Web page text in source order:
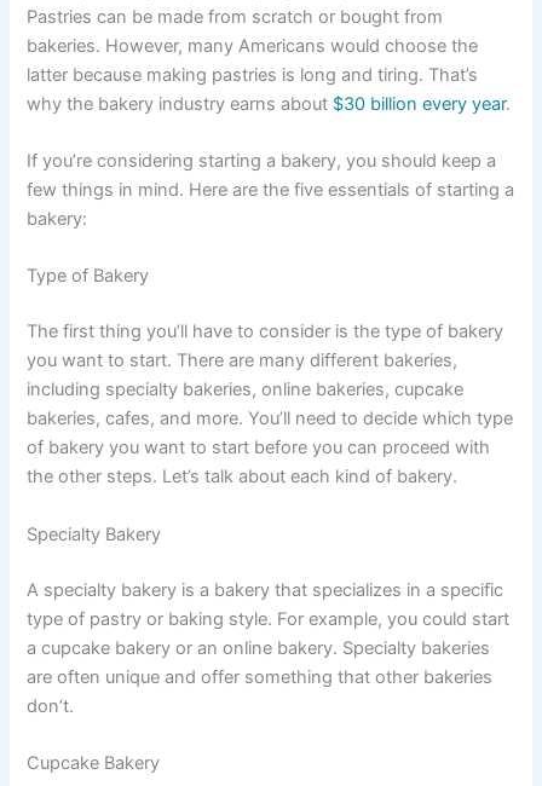
Pastries can be made from scratch or bought from
bakeries. However, many Americans would choose the
latter because making pastries is long and tiring. That’s
why the bakery industry earns about $30 billion every year.
If you’re considering starting a bakery, you should keep a
few things in mind. Here are the five essentials of starting a
bakery:
Type of Bakery
The first thing you’ll have to consider is the type of bakery
you want to start. There are many different bakeries,
including specialty bakeries, online bakeries, cupcake
bakeries, cafes, and more. You’ll need to decide which type
of bakery you want to start before you can proceed with
the other steps. Let’s talk about each kind of bakery.
Specialty Bakery
A specialty bakery is a bakery that specializes in a specific
type of pastry or baking style. For example, you could start
a cupcake bakery or an online bakery. Specialty bakeries
are often unique and offer something that other bakeries
don’t.
Cupcake Bakery